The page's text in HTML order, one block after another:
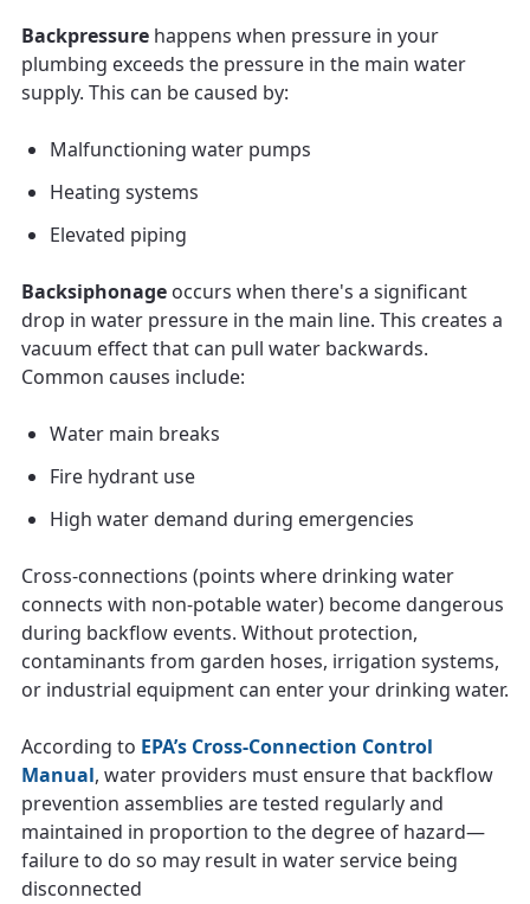
Backpressure happens when pressure in your
plumbing exceeds the pressure in the main water
supply. This can be caused by:
Malfunctioning water pumps
Heating systems
Elevated piping
Backsiphonage occurs when there's a significant
drop in water pressure in the main line. This creates a
vacuum effect that can pull water backwards.
Common causes include:
Water main breaks
Fire hydrant use
High water demand during emergencies
Cross-connections (points where drinking water
connects with non-potable water) become dangerous
during backflow events. Without protection,
contaminants from garden hoses, irrigation systems,
or industrial equipment can enter your drinking water.
According to EPA’s Cross‑Connection Control
Manual, water providers must ensure that backflow
prevention assemblies are tested regularly and
maintained in proportion to the degree of hazard—
failure to do so may result in water service being
disconnected